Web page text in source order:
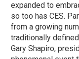
expanded to
so too has CES.
from a growing
traditionally
Gary Shapiro,